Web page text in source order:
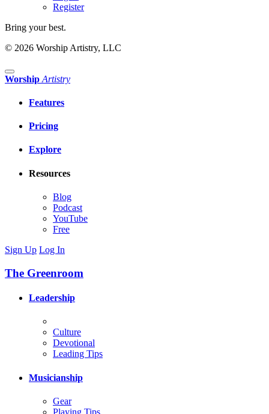
Register
Bring your best.
© 2026 Worship Artistry, LLC
Worship Artistry
Features
Pricing
Explore
Resources
Blog
Podcast
YouTube
Free
Sign Up Log In
The Greenroom
Leadership
Culture
Devotional
Leading Tips
Musicianship
Gear
Playing Tips